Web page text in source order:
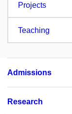
Projects
Teaching
Admissions
Research